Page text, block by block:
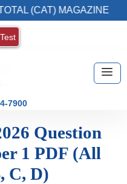
(CAT) MAGAZINE
7900
Question
1 PDF (All
C, D)